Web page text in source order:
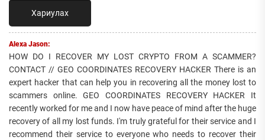
Хариулах
Alexa Jason:
HOW DO I RECOVER MY LOST CRYPTO FROM A SCAMMER?
CONTACT // GEO COORDINATES RECOVERY HACKER There is an
expert hacker that can help you in recovering all the money lost to
scammers online. GEO COORDINATES RECOVERY HACKER It
recently worked for me and I now have peace of mind after the huge
recovery of all my lost funds. I'm truly grateful for their service and I
recommend their service to everyone who needs to recover their